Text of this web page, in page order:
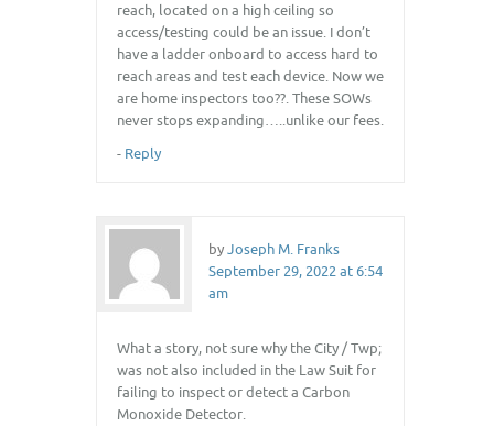
reach, located on a high ceiling so
access/testing could be an issue. I don’t
have a ladder onboard to access hard to
reach areas and test each device. Now we
are home inspectors too??. These SOWs
never stops expanding…..unlike our fees.
- Reply
byJoseph M. Franks
September 29, 2022 at 6:54
am
What a story, not sure why the City / Twp;
was not also included in the Law Suit for
failing to inspect or detect a Carbon
Monoxide Detector.